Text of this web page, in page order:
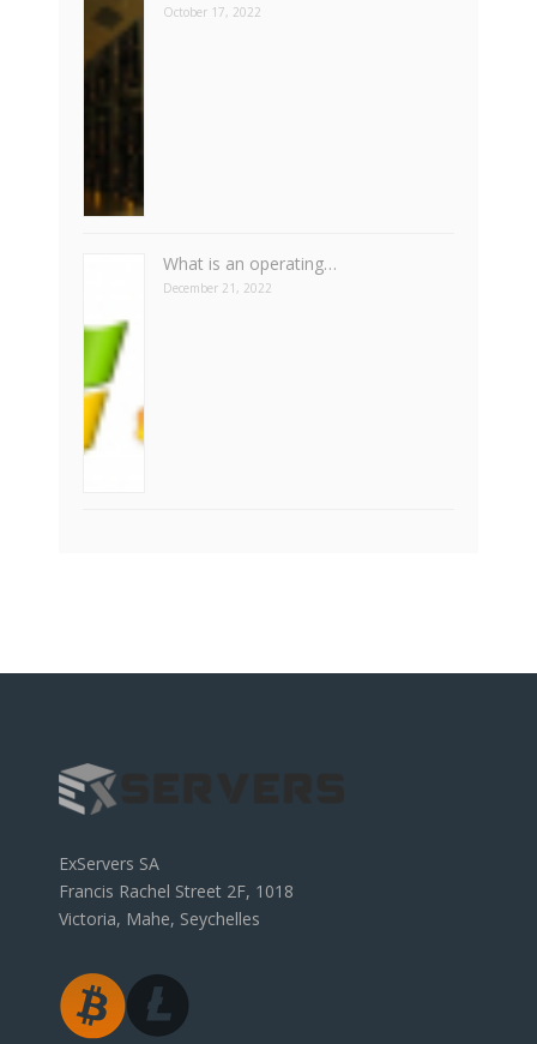
October 17, 2022
What is an operating…
December 21, 2022
ExServers SA
Francis Rachel Street 2F, 1018
Victoria, Mahe, Seychelles